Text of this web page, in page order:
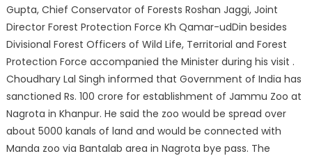
Gupta, Chief Conservator of Forests Roshan Jaggi, Joint
Director Forest Protection Force Kh Qamar-udDin besides
Divisional Forest Officers of Wild Life, Territorial and Forest
Protection Force accompanied the Minister during his visit .
Choudhary Lal Singh informed that Government of India has
sanctioned Rs. 100 crore for establishment of Jammu Zoo at
Nagrota in Khanpur. He said the zoo would be spread over
about 5000 kanals of land and would be connected with
Manda zoo via Bantalab area in Nagrota bye pass. The